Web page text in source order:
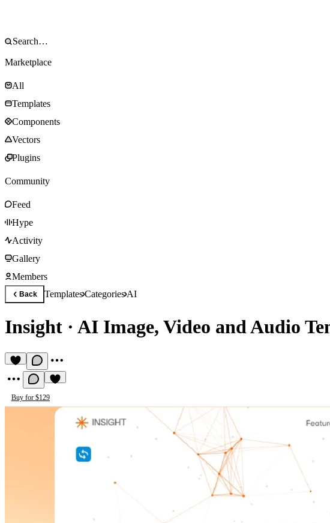
Marketplace
All
Templates
Components
Vectors
Plugins
Community
Feed
Hype
Activity
Gallery
Members
Back TemplatesCategoriesAI
Insight · AI Image, Video and Audio
Buy for $129